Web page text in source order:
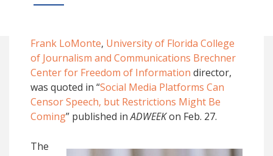
Frank LoMonte, University of Florida College
of Journalism and Communications Brechner
Center for Freedom of Information director,
was quoted in “Social Media Platforms Can
Censor Speech, but Restrictions Might Be
Coming” published inADWEEKon Feb. 27.
The